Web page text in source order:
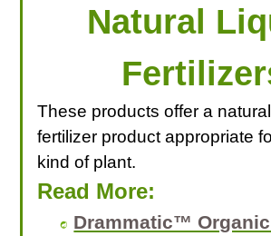
Natural
These products offer a
fertilizer product appropriate
kind of plant.
Read More:
Drammatic™